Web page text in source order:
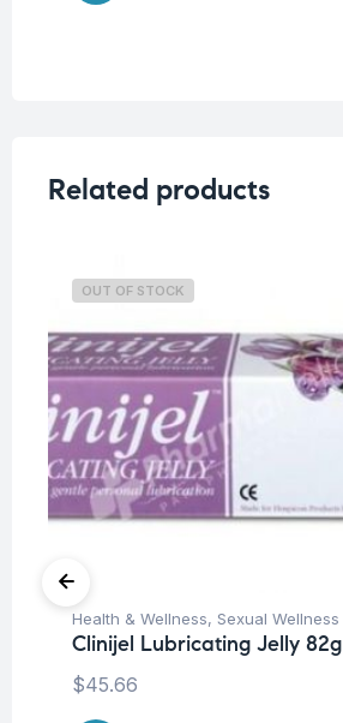
Related products
OUT OF STOCK
Health & Wellness, Sexual Wellness
Clinijel Lubricating Jelly 82g
$45.66